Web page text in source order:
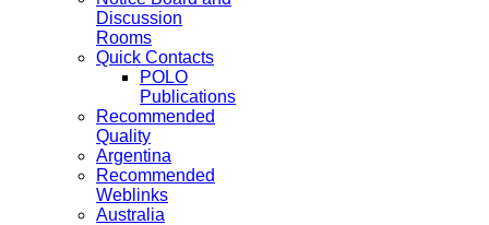
Discussion
Rooms
Quick Contacts
POLO
Publications
Recommended
Quality
Argentina
Recommended
Weblinks
Australia